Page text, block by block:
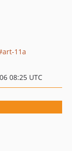
art-11a
08:25 UTC